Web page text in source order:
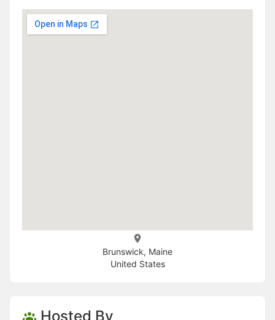
Brunswick, Maine
United States
Hosted By